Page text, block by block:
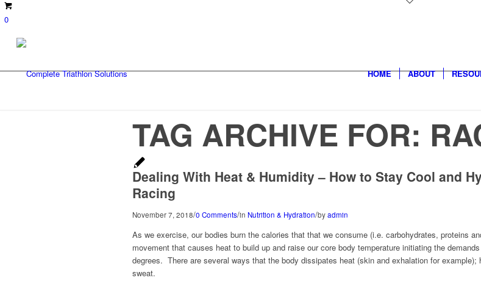
0
HOME ABOUT
TAG ARCHIVE FOR:
Dealing With Heat & Humidity – How to Stay Cool and
Racing
November 7, 2018/0 Comments/in Nutrition & Hydration/byadmin
As we exercise, our bodies burn the calories that that we consume (i.e. carbohydrates, proteins
movement that causes heat to build up and raise our core body temperature initiating the
degrees. There are several ways that the body dissipates heat (skin and exhalation for
sweat.